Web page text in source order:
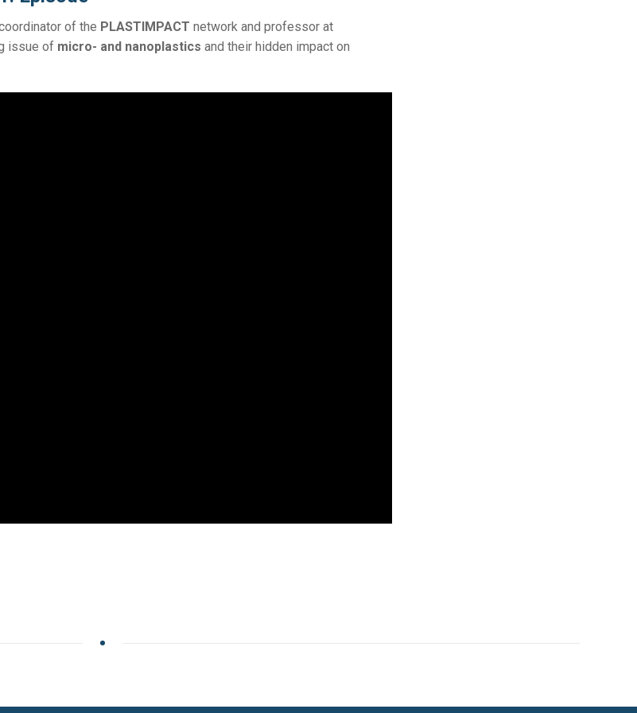
of the PLASTIMPACT network and professor at
issue of micro- and nanoplastics and their hidden impact on